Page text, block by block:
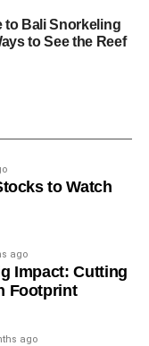
to Bali Snorkeling
to See the Reef
to Watch
ago
Impact: Cutting
Footprint
ago